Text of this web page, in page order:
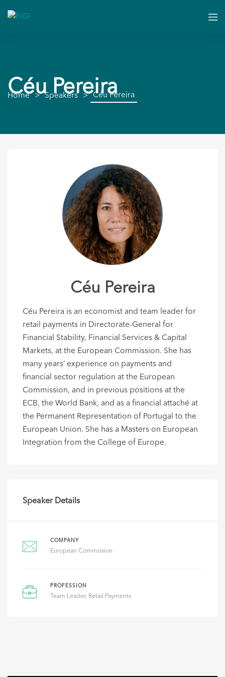
Céu Pereira
Home Speakers Céu Pereira
Céu Pereira
Céu Pereira is an economist and team leader for
retail payments in Directorate-General for
Financial Stability, Financial Services & Capital
Markets, at the European Commission. She has
many years’ experience on payments and
financial sector regulation at the European
Commission, and in previous positions at the
ECB, the World Bank, and as a financial attaché at
the Permanent Representation of Portugal to the
European Union. She has a Masters on European
Integration from the College of Europe.
Speaker Details
COMPANY
European Commission
PROFESSION
Team Leader, Retail Payments